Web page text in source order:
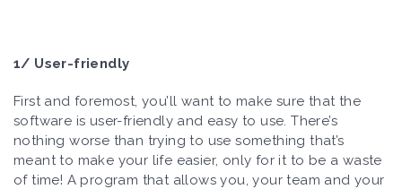
1/ User-friendly
First and foremost, you’ll want to make sure that the
software is user-friendly and easy to use. There’s
nothing worse than trying to use something that’s
meant to make your life easier, only for it to be a waste
of time! A program that allows you, your team and your